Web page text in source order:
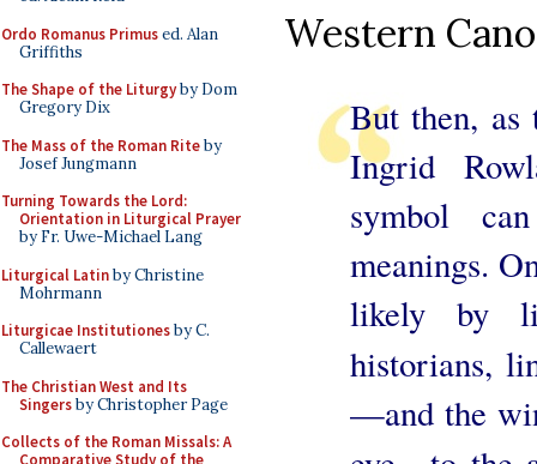
Ordo Romanus Primused. Alan
Griffiths
The Shape of the Liturgyby Dom
Gregory Dix
The Mass of the Roman Riteby
Josef Jungmann
Turning Towards the Lord:
Orientation in Liturgical Prayer
by Fr. Uwe-Michael Lang
Liturgical Latinby Christine
Mohrmann
Liturgicae Institutionesby C.
Callewaert
The Christian West and Its
Singersby Christopher Page
Collects of the Roman Missals: A
Comparative Study of the
Western
But then, as
Ingrid
symbol
meanings.
likely by
historians,
—and the